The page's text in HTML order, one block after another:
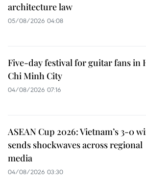
architecture law
05/08/2026 04:08
Five-day festival for guitar fans in
Chi Minh City
04/08/2026 07:16
ASEAN Cup 2026: Vietnam’s 3-0
sends shockwaves across regional
media
04/08/2026 03:30